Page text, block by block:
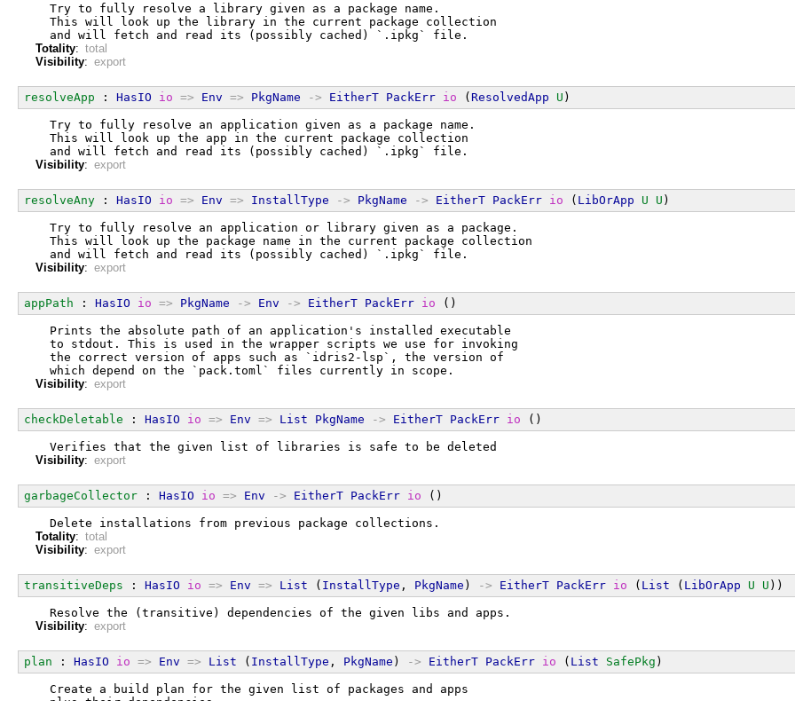
  Try to fully resolve a library given as a package name.
  This will look up the library in the current package collection
  and will fetch and read its (possibly cached) `.ipkg` file.
Totality: total
Visibility: export
resolveApp : HasIO io => Env => PkgName -> EitherT PackErr io ( ResolvedApp U )
  Try to fully resolve an application given as a package name.
  This will look up the app in the current package collection
  and will fetch and read its (possibly cached) `.ipkg` file.
Visibility: export
resolveAny : HasIO io => Env => InstallType -> PkgName -> EitherT PackErr io ( LibOrApp U U )
  Try to fully resolve an application or library given as a package.
  This will look up the package name in the current package collection
  and will fetch and read its (possibly cached) `.ipkg` file.
Visibility: export
appPath : HasIO io => PkgName -> Env -> EitherT PackErr io ()
  Prints the absolute path of an application's installed executable
  to stdout. This is used in the wrapper scripts we use for invoking
  the correct version of apps such as `idris2-lsp`, the version of
  which depend on the `pack.toml` files currently in scope.
Visibility: export
checkDeletable : HasIO io => Env => List PkgName -> EitherT PackErr io ()
  Verifies that the given list of libraries is safe to be deleted
Visibility: export
garbageCollector : HasIO io => Env -> EitherT PackErr io ()
  Delete installations from previous package collections.
Totality: total
Visibility: export
transitiveDeps : HasIO io => Env => List ( InstallType , PkgName ) -> EitherT PackErr io ( List ( LibOrApp U U ))
  Resolve the (transitive) dependencies of the given libs and apps.
Visibility: export
plan : HasIO io => Env => List ( InstallType , PkgName ) -> EitherT PackErr io ( List SafePkg )
  Create a build plan for the given list of packages and apps